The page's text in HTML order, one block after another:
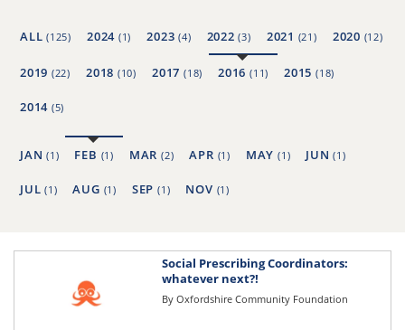
ALL(125) 2024 (1) 2023(4) 2022(3) 2021 (21) 2020 (12)
2019 (22) 2018 (10) 2017 (18) 2016 (11) 2015(18)
2014 (5)
JAN(1) FEB (1) MAR(2) APR (1) MAY (1) JUN(1)
JUL(1) AUG (1) SEP(1) NOV (1)
Social Prescribing Coordinators:
whatever next?!
By Oxfordshire Community Foundation